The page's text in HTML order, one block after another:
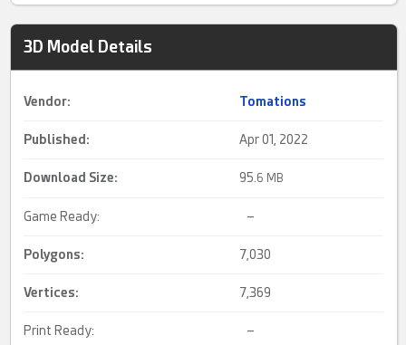
3D Model Details
Vendor: Tomations
Published: Apr 01, 2022
Download Size: 95.6 MB
Game Ready: –
Polygons: 7,030
Vertices: 7,369
Print Ready: –